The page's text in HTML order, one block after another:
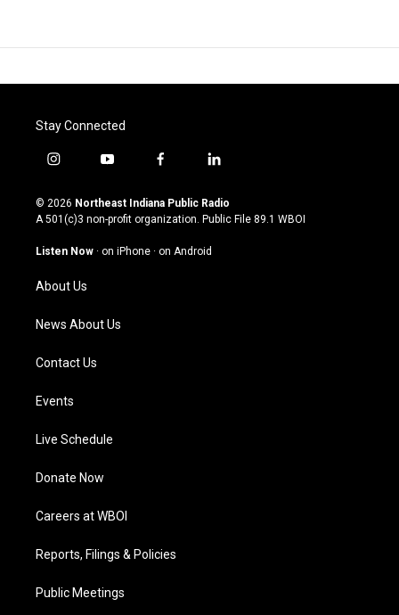
Stay Connected
i
s
t
g
m
y
u
t
u
b
f
c
e
o
l
n
k
© 2026 Northeast Indiana Public Radio
A 501(c)3 non-profit organization. Public File 89.1 WBOI
Listen Now · on iPhone · on Android
About Us
News About Us
Contact Us
Events
Live Schedule
Donate Now
Careers at WBOI
Reports, Filings & Policies
Public Meetings